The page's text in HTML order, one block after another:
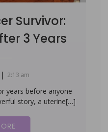
Survivor:
3 Years
| 2:13 am
years before anyone
story, a uterine[…]